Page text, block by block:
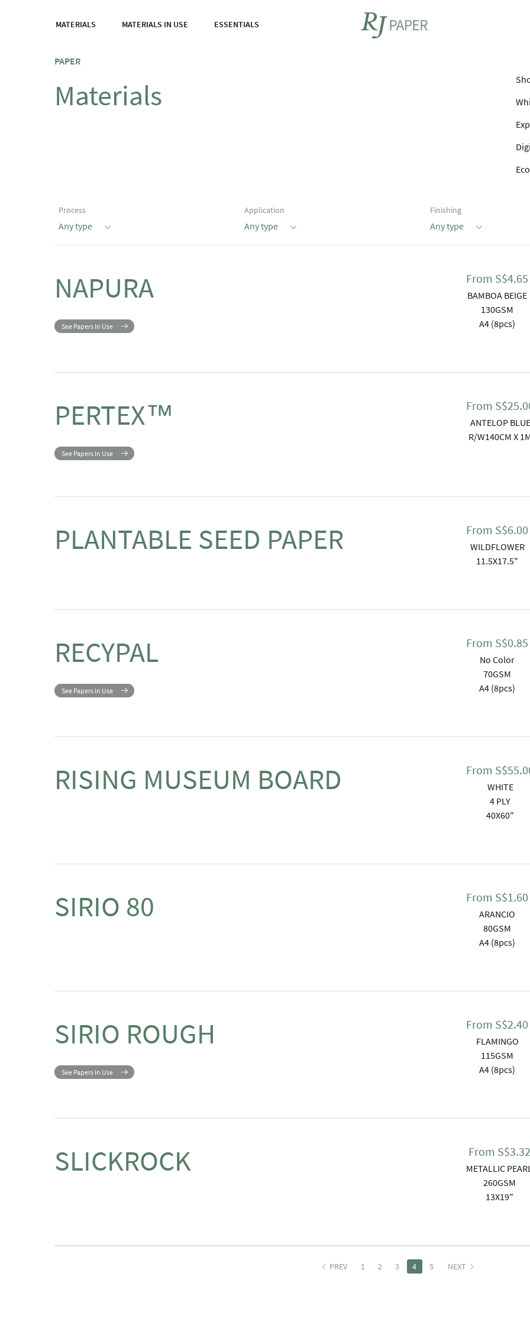
MATERIALS MATERIALS IN USE ESSENTIALS
PAPER
Materials
Process
Any type
Application
Any type
Finishing
Any type
NAPURA
See Papers In Use
From S$4.65
BAMBOA BEIGE
130GSM
A4 (8pcs)
PERTEX™
See Papers In Use
From S$
ANTELOP BLUE
R/W140CM X
PLANTABLE SEED PAPER From S$6.00
WILDFLOWER
11.5X17.5"
RECYPAL
See Papers In Use
From S$0.85
No Color
70GSM
A4 (8pcs)
RISING MUSEUM BOARD From S$
WHITE
4 PLY
40X60"
SIRIO 80 From S$1.60
ARANCIO
80GSM
A4 (8pcs)
SIRIO ROUGH
See Papers In Use
From S$2.40
FLAMINGO
115GSM
A4 (8pcs)
SLICKROCK From S$3.32
METALLIC
260GSM
13X19"
PREV 1 2 3 4 5 NEXT